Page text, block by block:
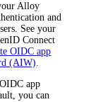
Alloy
and
See your
Connect
OIDC app
(AIW).
app
you can